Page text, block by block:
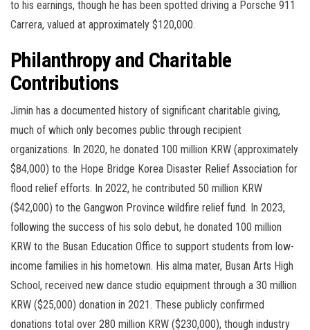
to his earnings, though he has been spotted driving a Porsche 911
Carrera, valued at approximately $120,000.
Philanthropy and Charitable
Contributions
Jimin has a documented history of significant charitable giving,
much of which only becomes public through recipient
organizations. In 2020, he donated 100 million KRW (approximately
$84,000) to the Hope Bridge Korea Disaster Relief Association for
flood relief efforts. In 2022, he contributed 50 million KRW
($42,000) to the Gangwon Province wildfire relief fund. In 2023,
following the success of his solo debut, he donated 100 million
KRW to the Busan Education Office to support students from low-
income families in his hometown. His alma mater, Busan Arts High
School, received new dance studio equipment through a 30 million
KRW ($25,000) donation in 2021. These publicly confirmed
donations total over 280 million KRW ($230,000), though industry